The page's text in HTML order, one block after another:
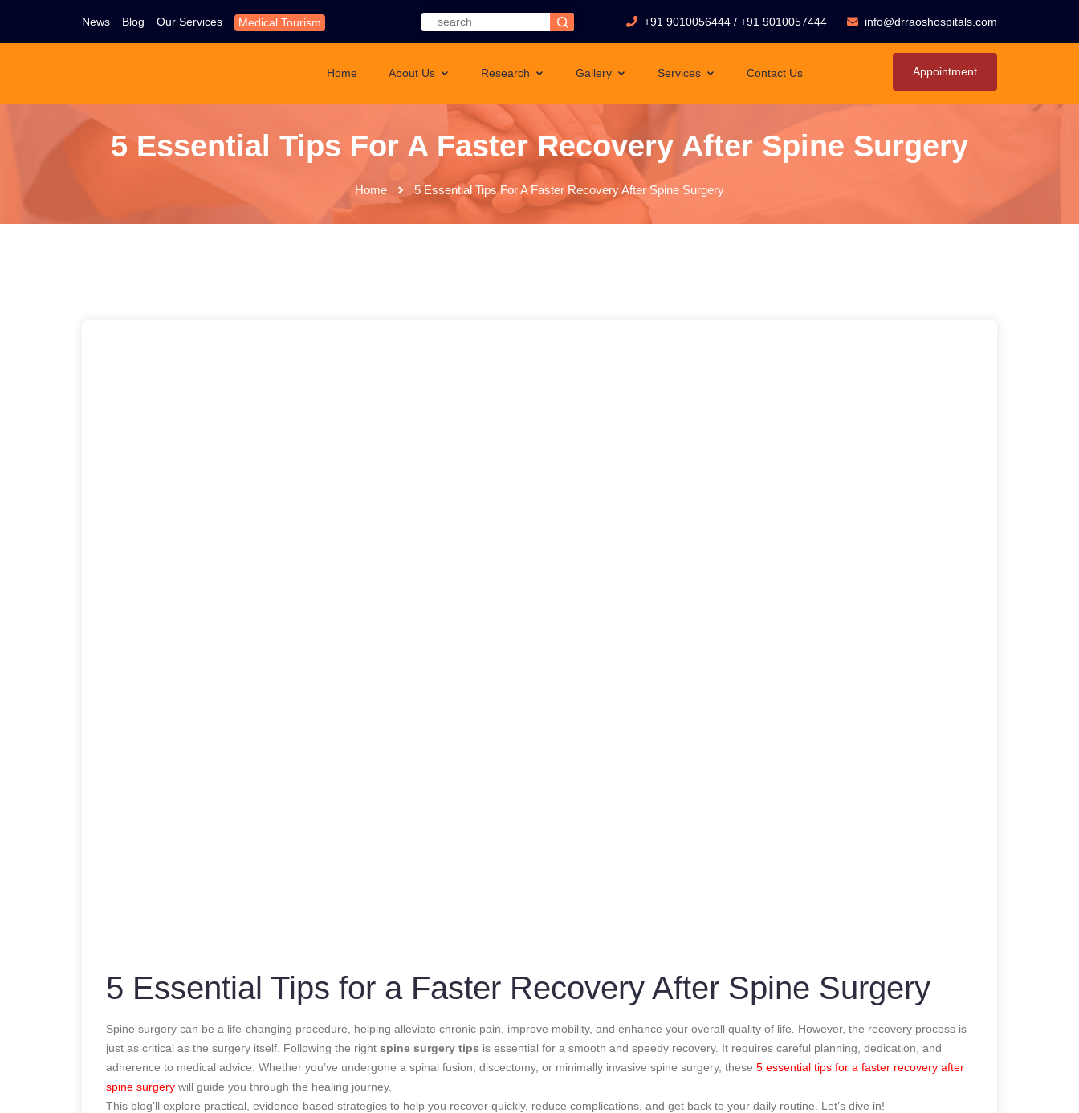
News Blog Our Services Medical Tourism +91 9010056444 / +91 9010057444 info@drraoshospitals.com
Home About Us Research Gallery Services Contact Us Appointment
5 Essential Tips For A Faster Recovery After Spine Surgery
Home 5 Essential Tips For A Faster Recovery After Spine Surgery
5 Essential Tips for a Faster Recovery After Spine Surgery
Spine surgery can be a life-changing procedure, helping alleviate chronic pain, improve mobility, and enhance your overall quality of life. However, the recovery process is
just as critical as the surgery itself. Following the right spine surgery tips is essential for a smooth and speedy recovery. It requires careful planning, dedication, and
adherence to medical advice. Whether you’ve undergone a spinal fusion, discectomy, or minimally invasive spine surgery, these 5 essential tips for a faster recovery after
spine surgery will guide you through the healing journey.
This blog’ll explore practical, evidence-based strategies to help you recover quickly, reduce complications, and get back to your daily routine. Let’s dive in!